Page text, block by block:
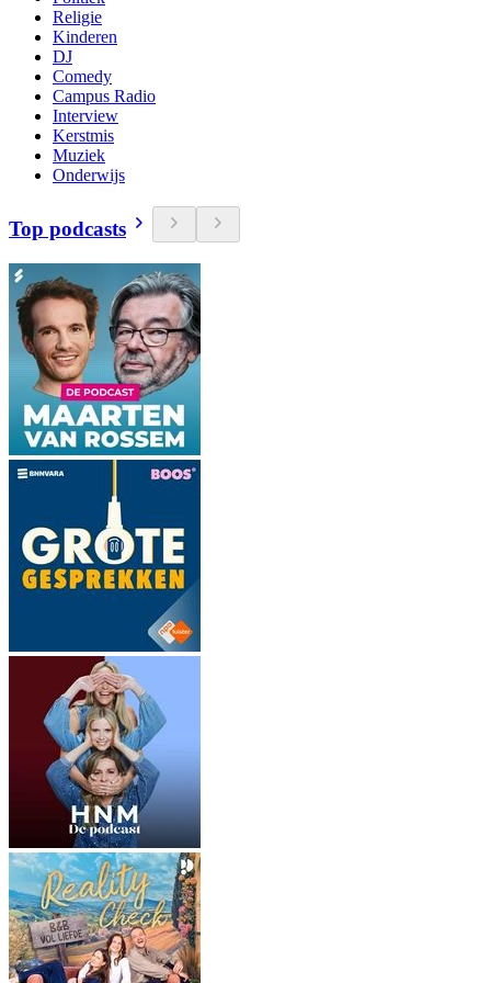
Religie
Kinderen
DJ
Comedy
Campus Radio
Interview
Kerstmis
Muziek
Onderwijs
Top podcasts